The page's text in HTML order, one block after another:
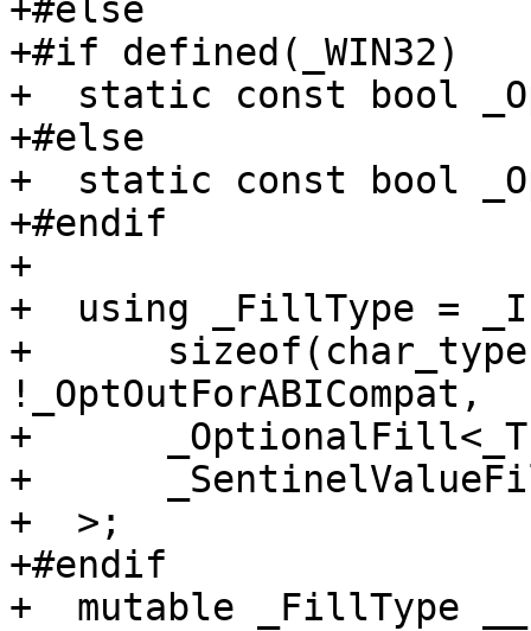
+#else
+#if defined(_WIN32)
+  static const bool
+#else
+  static const bool
+#endif
+
+  using _FillType =
+
!_OptOutForABICompat,
+
+
+  >;
+#endif
+  mutable _FillType